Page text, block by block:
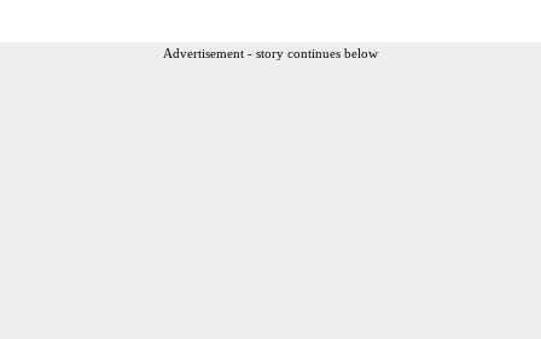
Advertisement - story continues below